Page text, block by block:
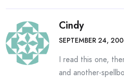
Cindy
SEPTEMBER 24,
I read this one,
and another-